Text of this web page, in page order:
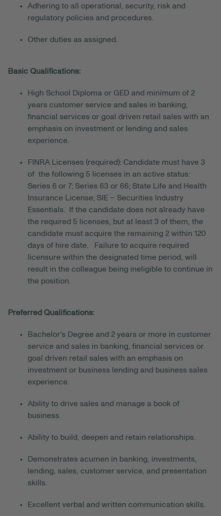
Adhering to all operational, security, risk and
regulatory policies and procedures.
Other duties as assigned.
Basic Qualifications:
High School Diploma or GED and minimum of 2
years customer service and sales in banking,
financial services or goal driven retail sales with an
emphasis on investment or lending and sales
experience.
FINRA Licenses (required): Candidate must have 3
of the following 5 licenses in an active status:
Series 6 or 7; Series 63 or 66; State Life and Health
Insurance License; SIE – Securities Industry
Essentials. If the candidate does not already have
the required 5 licenses, but at least 3 of them, the
candidate must acquire the remaining 2 within 120
days of hire date. Failure to acquire required
licensure within the designated time period, will
result in the colleague being ineligible to continue in
the position.
Preferred Qualifications:
Bachelor's Degree and 2 years or more in customer
service and sales in banking, financial services or
goal driven retail sales with an emphasis on
investment or business lending and business sales
experience.
Ability to drive sales and manage a book of
business.
Ability to build, deepen and retain relationships.
Demonstrates acumen in banking, investments,
lending, sales, customer service, and presentation
skills.
Excellent verbal and written communication skills.